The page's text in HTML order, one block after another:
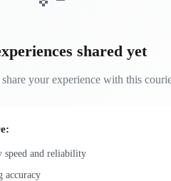
shared yet
your experience with this
and reliability
accuracy